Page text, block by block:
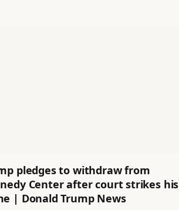
pledges to withdraw from
Center after court strikes his
| Donald Trump News